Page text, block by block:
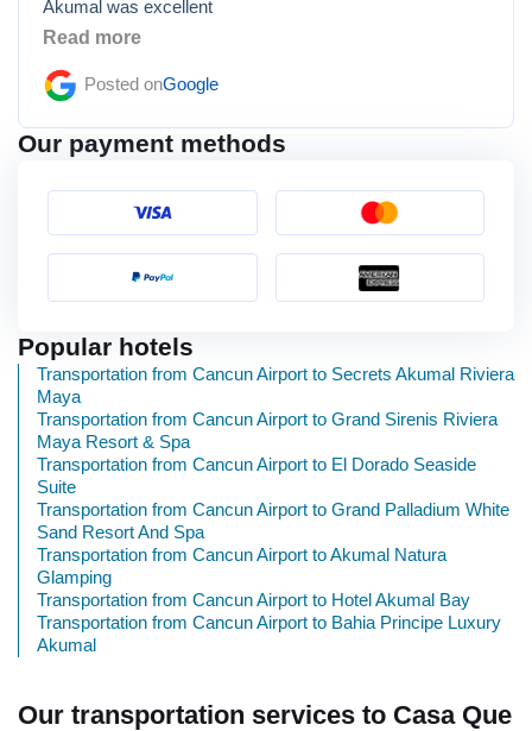
Akumal was excellent
Read more
Posted onGoogle
Our payment methods
Popular hotels
Transportation from Cancun Airport to Secrets Akumal Riviera
Maya
Transportation from Cancun Airport to Grand Sirenis Riviera
Maya Resort & Spa
Transportation from Cancun Airport to El Dorado Seaside
Suite
Transportation from Cancun Airport to Grand Palladium White
Sand Resort And Spa
Transportation from Cancun Airport to Akumal Natura
Glamping
Transportation from Cancun Airport to Hotel Akumal Bay
Transportation from Cancun Airport to Bahia Principe Luxury
Akumal
Our transportation services to Casa Que